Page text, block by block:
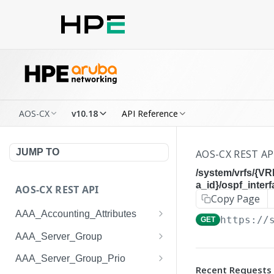
AOS-CX v10.18 API Reference
JUMP TO
AOS-CX REST API
AAA_Accounting_Attributes
/system/aaa_accounting_at
tributes
/system/aaa_accounting_at
AAA_Server_Group
/system/aaa_server_groups
AAA_Server_Group_Prio
AOS-CX REST
/system/vrfs/
a_id}/
Copy Page
GET https://
Recent Requests